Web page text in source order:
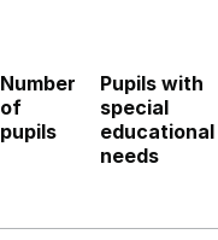
Number
of
pupils
Pupils with
special
educational
needs